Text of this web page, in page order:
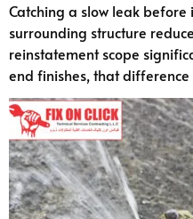
Catching a slow leak
surrounding structure
reinstatement scope
end finishes, that